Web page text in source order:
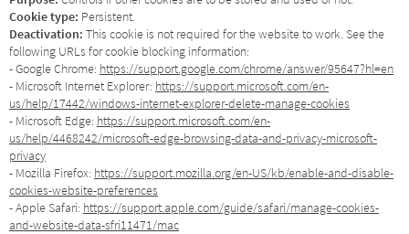
Cookie type: Persistent.
Deactivation: This cookie is not required for the website to work. See the
following URLs for cookie blocking information:
- Google Chrome: https://support.google.com/chrome/answer/95647?hl=en
- Microsoft Internet Explorer: https://support.microsoft.com/en-
us/help/17442/windows-internet-explorer-delete-manage-cookies
- Microsoft Edge: https://support.microsoft.com/en-
us/help/4468242/microsoft-edge-browsing-data-and-privacy-microsoft-
privacy
- Mozilla Firefox: https://support.mozilla.org/en-US/kb/enable-and-disable-
cookies-website-preferences
- Apple Safari: https://support.apple.com/guide/safari/manage-cookies-
and-website-data-sfri11471/mac